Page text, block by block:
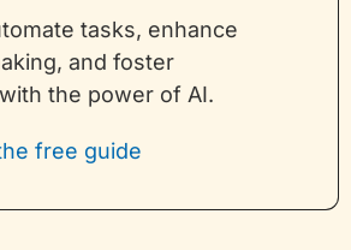
tasks, enhance
and foster
the power of AI.
free guide